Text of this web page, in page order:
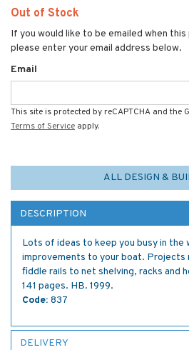
Out of Stock
If you would like to be emailed when
please enter your email address below.
Email
This site is protected by reCAPTCHA and the
Terms of Service apply.
ALL DESIGN &
DESCRIPTION
Lots of ideas to keep you busy in the
improvements to your boat. Projects
fiddle rails to net shelving, racks and
141 pages. HB. 1999.
Code: 837
DELIVERY